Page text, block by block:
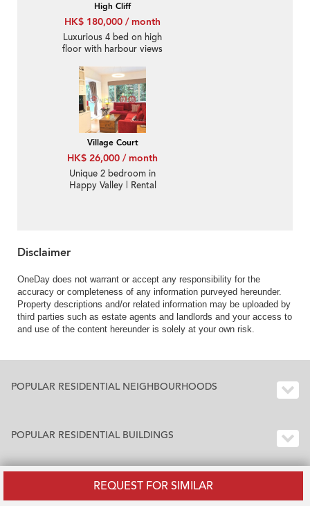
REQUEST FOR SIMILAR
High Cliff
HK$ 180,000 / month
Luxurious 4 bed on high
floor with harbour views
Village Court
HK$ 26,000 / month
Unique 2 bedroom in
Happy Valley | Rental
Disclaimer
OneDay does not warrant or accept any responsibility for the
accuracy or completeness of any information purveyed hereunder.
Property descriptions and/or related information may be uploaded by
third parties such as estate agents and landlords and your access to
and use of the content hereunder is solely at your own risk.
POPULAR RESIDENTIAL NEIGHBOURHOODS
POPULAR RESIDENTIAL BUILDINGS